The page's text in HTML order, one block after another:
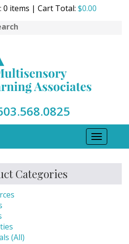
0 items | Cart Total:$0.00
Toggle
Categories
(All)